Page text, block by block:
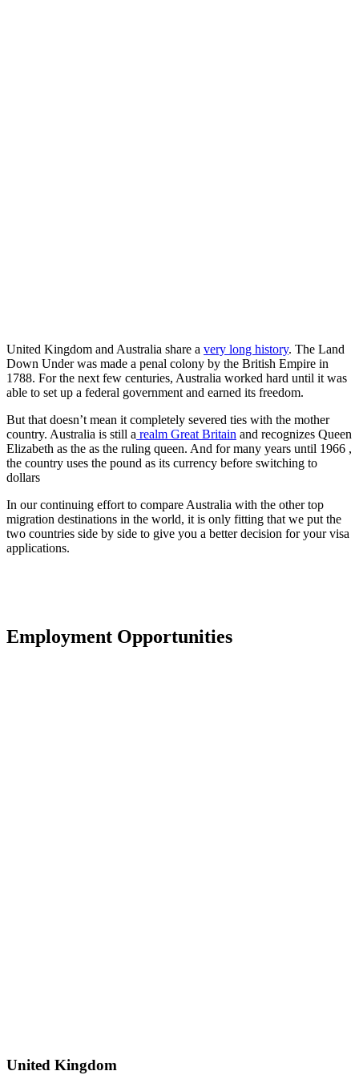
United Kingdom and Australia share a very long history. The Land
Down Under was made a penal colony by the British Empire in
1788. For the next few centuries, Australia worked hard until it was
able to set up a federal government and earned its freedom.
But that doesn’t mean it completely severed ties with the mother
country. Australia is still a realm Great Britain and recognizes Queen
Elizabeth as the as the ruling queen. And for many years until 1966 ,
the country uses the pound as its currency before switching to
dollars
In our continuing effort to compare Australia with the other top
migration destinations in the world, it is only fitting that we put the
two countries side by side to give you a better decision for your visa
applications.
Employment Opportunities
United Kingdom